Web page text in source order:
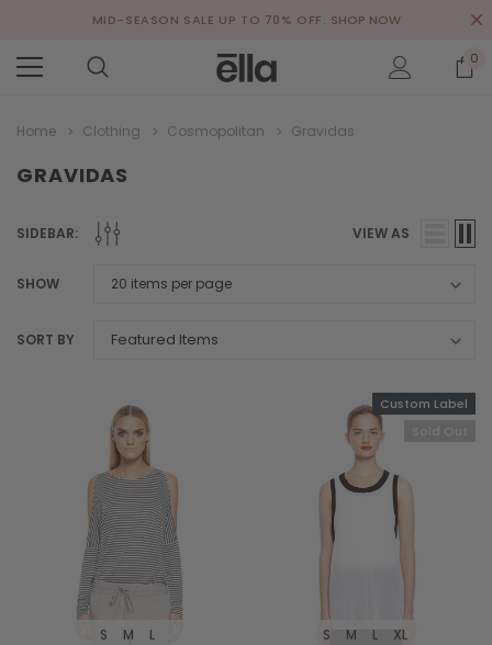
MID-SEASON SALE UP TO 70% OFF. SHOP NOW
0
Home Clothing Cosmopolitan Gravidas
GRAVIDAS
SIDEBAR: VIEW AS
SHOW
SORT BY
S M L
Custom Label
S M L XL